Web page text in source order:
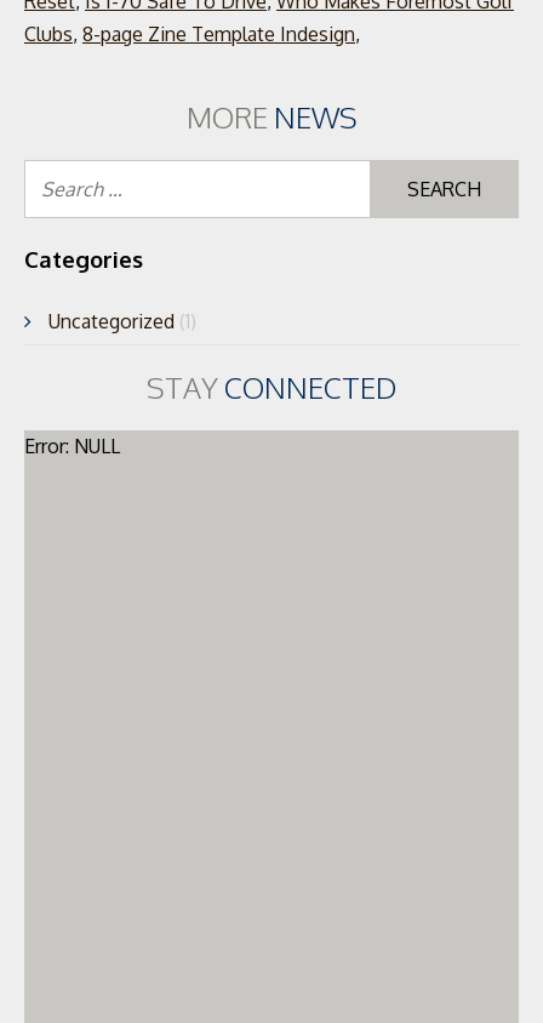
Clubs, 8-page Zine Template Indesign,
MORE NEWS
Categories
Uncategorized (1)
STAYCONNECTED
Error: NULL